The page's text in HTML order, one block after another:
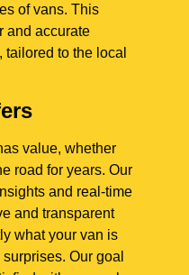
of vans. This
and accurate
to the local
value, whether
road for years. Our
and real-time
and transparent
what your van is
Our goal